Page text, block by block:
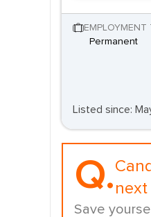
EMPLOYMENT
Permanent
Listed since:
Q. next
Save